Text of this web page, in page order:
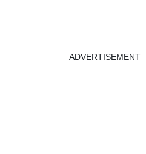
ADVERTISEMENT